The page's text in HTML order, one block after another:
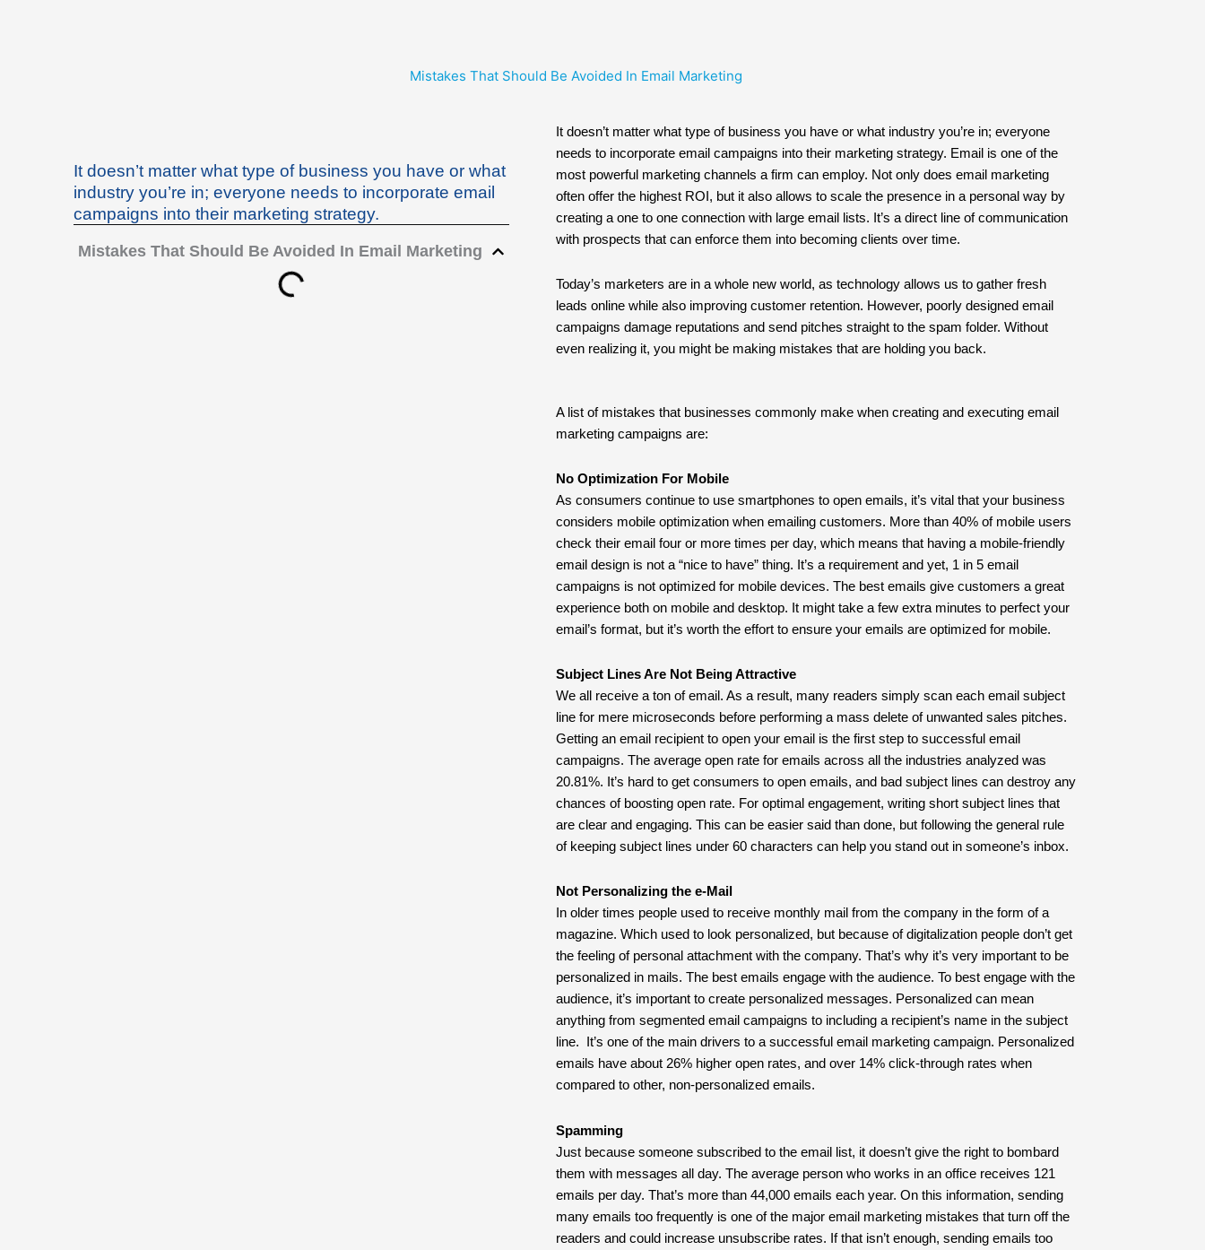
Mistakes That Should Be Avoided In Email Marketing
It doesn’t matter what type of business you have or what
industry you’re in; everyone needs to incorporate email
campaigns into their marketing strategy.
Mistakes That Should Be Avoided In Email Marketing
It doesn’t matter what type of business you have or what industry you’re in; everyone
needs to incorporate email campaigns into their marketing strategy. Email is one of the
most powerful marketing channels a firm can employ. Not only does email marketing
often offer the highest ROI, but it also allows to scale the presence in a personal way by
creating a one to one connection with large email lists. It’s a direct line of communication
with prospects that can enforce them into becoming clients over time.
Today’s marketers are in a whole new world, as technology allows us to gather fresh
leads online while also improving customer retention. However, poorly designed email
campaigns damage reputations and send pitches straight to the spam folder. Without
even realizing it, you might be making mistakes that are holding you back.
A list of mistakes that businesses commonly make when creating and executing email
marketing campaigns are:
No Optimization For Mobile
As consumers continue to use smartphones to open emails, it’s vital that your business
considers mobile optimization when emailing customers. More than 40% of mobile users
check their email four or more times per day, which means that having a mobile-friendly
email design is not a “nice to have” thing. It’s a requirement and yet, 1 in 5 email
campaigns is not optimized for mobile devices. The best emails give customers a great
experience both on mobile and desktop. It might take a few extra minutes to perfect your
email’s format, but it’s worth the effort to ensure your emails are optimized for mobile.
Subject Lines Are Not Being Attractive
We all receive a ton of email. As a result, many readers simply scan each email subject
line for mere microseconds before performing a mass delete of unwanted sales pitches.
Getting an email recipient to open your email is the first step to successful email
campaigns. The average open rate for emails across all the industries analyzed was
20.81%. It’s hard to get consumers to open emails, and bad subject lines can destroy any
chances of boosting open rate. For optimal engagement, writing short subject lines that
are clear and engaging. This can be easier said than done, but following the general rule
of keeping subject lines under 60 characters can help you stand out in someone’s inbox.
Not Personalizing the e-Mail
In older times people used to receive monthly mail from the company in the form of a
magazine. Which used to look personalized, but because of digitalization people don’t get
the feeling of personal attachment with the company. That’s why it’s very important to be
personalized in mails. The best emails engage with the audience. To best engage with the
audience, it’s important to create personalized messages. Personalized can mean
anything from segmented email campaigns to including a recipient’s name in the subject
line. It’s one of the main drivers to a successful email marketing campaign. Personalized
emails have about 26% higher open rates, and over 14% click-through rates when
compared to other, non-personalized emails.
Spamming
Just because someone subscribed to the email list, it doesn’t give the right to bombard
them with messages all day. The average person who works in an office receives 121
emails per day. That’s more than 44,000 emails each year. On this information, sending
many emails too frequently is one of the major email marketing mistakes that turn off the
readers and could increase unsubscribe rates. If that isn’t enough, sending emails too